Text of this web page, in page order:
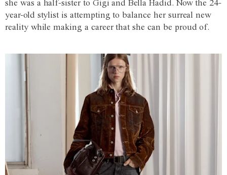
she was a half-sister to Gigi and Bella Hadid. Now the 24-
year-old stylist is attempting to balance her surreal new
reality while making a career that she can be proud of.